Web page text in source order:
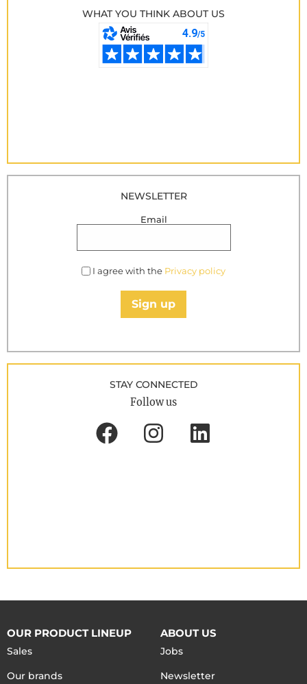
WHAT YOU THINK ABOUT US
NEWSLETTER
Email
I agree with the Privacy policy
Sign up
STAY CONNECTED
Follow us
OUR PRODUCT LINEUP
Sales
Our brands
ABOUT US
Jobs
Newsletter